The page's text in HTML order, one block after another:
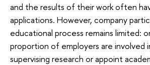
and the results of their work often
applications. However, company
educational process remains limited:
proportion of employers are involved
supervising research or appoint